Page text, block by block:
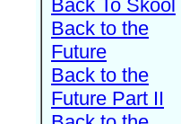
Back To Skool
Back to the
Future
Back to the
Future Part II